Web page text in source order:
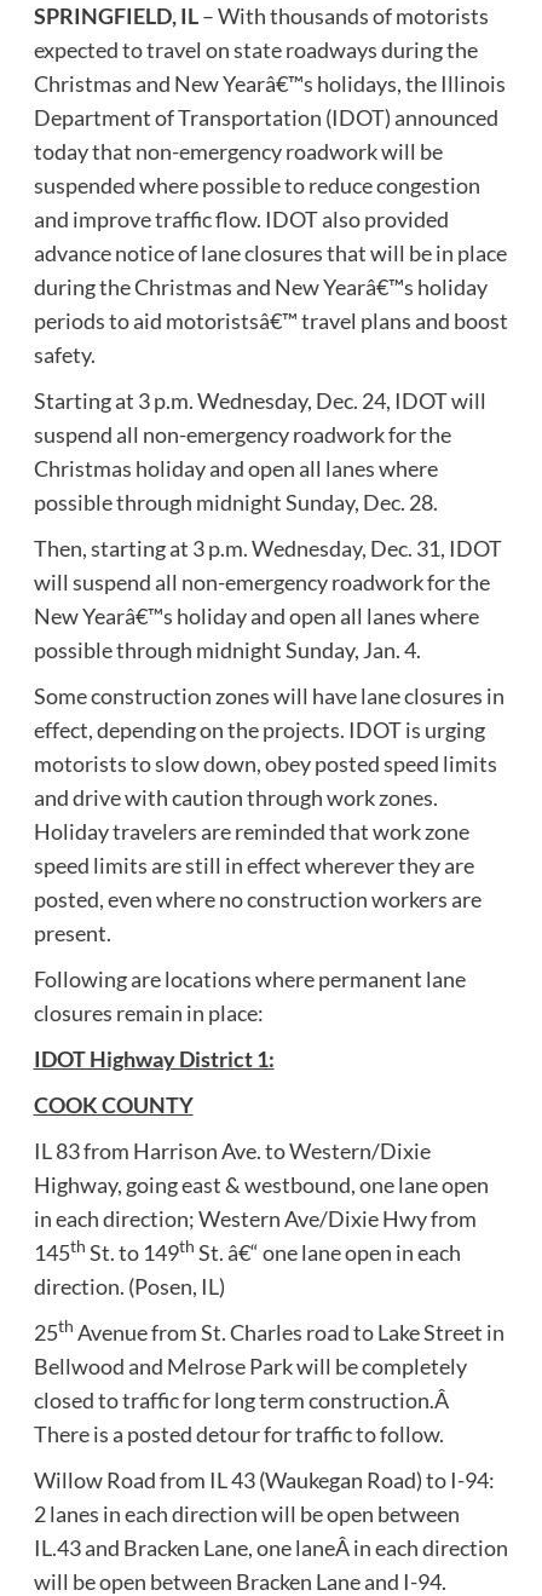
SPRINGFIELD, IL– With thousands of motorists
expected to travel on state roadways during the
Christmas and New Yearâ€™s holidays, the Illinois
Department of Transportation (IDOT) announced
today that non-emergency roadwork will be
suspended where possible to reduce congestion
and improve traffic flow. IDOT also provided
advance notice of lane closures that will be in place
during the Christmas and New Yearâ€™s holiday
periods to aid motoristsâ€™ travel plans and boost
safety.
Starting at 3 p.m. Wednesday, Dec. 24, IDOT will
suspend all non-emergency roadwork for the
Christmas holiday and open all lanes where
possible through midnight Sunday, Dec. 28.
Then, starting at 3 p.m. Wednesday, Dec. 31, IDOT
will suspend all non-emergency roadwork for the
New Yearâ€™s holiday and open all lanes where
possible through midnight Sunday, Jan. 4.
Some construction zones will have lane closures in
effect, depending on the projects. IDOT is urging
motorists to slow down, obey posted speed limits
and drive with caution through work zones.
Holiday travelers are reminded that work zone
speed limits are still in effect wherever they are
posted, even where no construction workers are
present.
Following are locations where permanent lane
closures remain in place:
IDOT Highway District 1:
COOK COUNTY
IL 83 from Harrison Ave. to Western/Dixie
Highway, going east & westbound, one lane open
in each direction; Western Ave/Dixie Hwy from
145th St. to 149th St. â€“ one lane open in each
direction. (Posen, IL)
25th Avenue from St. Charles road to Lake Street in
Bellwood and Melrose Park will be completely
closed to traffic for long term construction.Â
There is a posted detour for traffic to follow.
Willow Road from IL 43 (Waukegan Road) to I-94:
2 lanes in each direction will be open between
IL.43 and Bracken Lane, one laneÂ in each direction
will be open between Bracken Lane and I-94.